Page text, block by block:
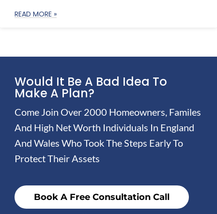
READ MORE »
Would It Be A Bad Idea To
Make A Plan?
Come Join Over 2000 Homeowners, Familes
And High Net Worth Individuals In England
And Wales Who Took The Steps Early To
Protect Their Assets
Book A Free Consultation Call